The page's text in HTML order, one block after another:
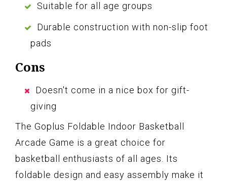
Suitable for all age groups
Durable construction with non-slip foot
pads
Cons
Doesn't come in a nice box for gift-
giving
The Goplus Foldable Indoor Basketball
Arcade Game is a great choice for
basketball enthusiasts of all ages. Its
foldable design and easy assembly make it